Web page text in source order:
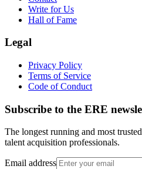
Write for Us
Hall of Fame
Legal
Privacy Policy
Terms of Service
Code of Conduct
Subscribe to the ERE
The longest running and most
talent acquisition professionals.
Email address